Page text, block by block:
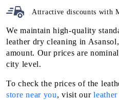
Attractive discounts with
We maintain high-quality
leather dry cleaning in
amount. Our prices are
city level.
To check the prices of the
store near you, visit our